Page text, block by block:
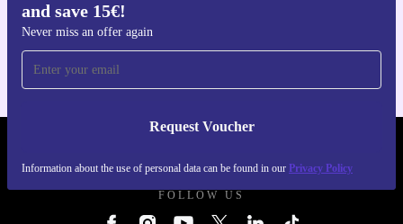
and save 15€!
Never miss an offer again
Request Voucher
Information about the use of personal data can be found in our Privacy Policy
FOLLOW US